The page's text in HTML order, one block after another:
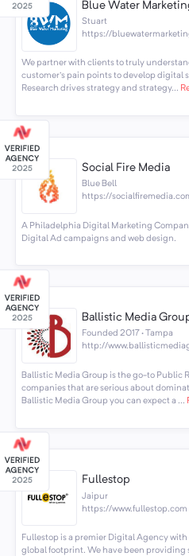
Blue Water
Stuart
https://
We partner with clients to truly
customer's pain points to develop digital
Research drives strategy and strategy...
Social Fire Media
Blue Bell
https://
A Philadelphia Digital Marketing
Digital Ad campaigns and web design.
Ballistic Media
Founded 2017 · Tampa
http://
Ballistic Media Group is the go-to Public
companies that are serious about
Ballistic Media Group you can expect a ...
Fullestop
Jaipur
https://www.fullestop.com
Fullestop is a premier Digital Agency
global footprint. We have been providing